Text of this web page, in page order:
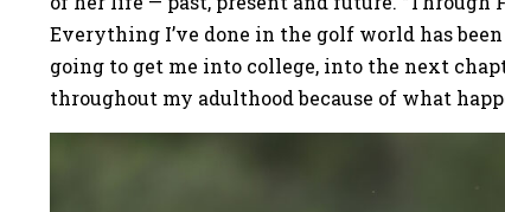
Everything I’ve done in the golf world has
going to get me into college, into the next
throughout my adulthood because of what